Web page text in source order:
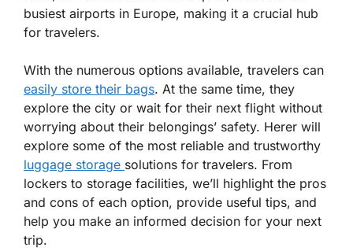
busiest airports in Europe, making it a crucial hub
for travelers.
With the numerous options available, travelers can
easily store their bags. At the same time, they
explore the city or wait for their next flight without
worrying about their belongings’ safety. Herer will
explore some of the most reliable and trustworthy
luggage storage solutions for travelers. From
lockers to storage facilities, we’ll highlight the pros
and cons of each option, provide useful tips, and
help you make an informed decision for your next
trip.